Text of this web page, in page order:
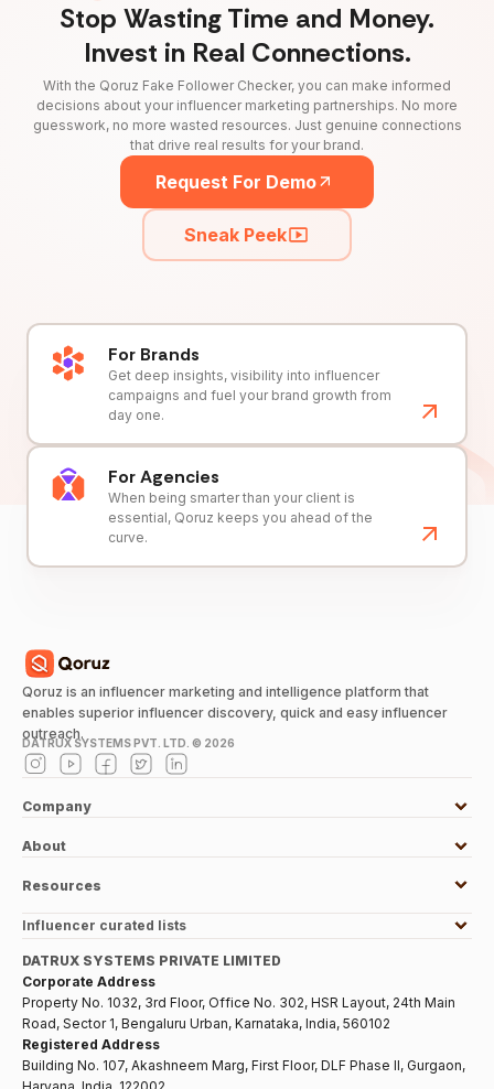
Stop Wasting Time and Money.
Invest in Real Connections.
With the Qoruz Fake Follower Checker, you can make informed
decisions about your influencer marketing partnerships. No more
guesswork, no more wasted resources. Just genuine connections
that drive real results for your brand.
Request For Demo
Sneak Peek
For Brands
Get deep insights, visibility into influencer
campaigns and fuel your brand growth from
day one.
For Agencies
When being smarter than your client is
essential, Qoruz keeps you ahead of the
curve.
Qoruz is an influencer marketing and intelligence platform that
enables superior influencer discovery, quick and easy influencer
outreach.
DATRUX SYSTEMS PVT. LTD. © 2026
Company
About
Resources
Influencer curated lists
DATRUX SYSTEMS PRIVATE LIMITED
Corporate Address
Property No. 1032, 3rd Floor, Office No. 302, HSR Layout, 24th Main
Road, Sector 1, Bengaluru Urban, Karnataka, India, 560102
Registered Address
Building No. 107, Akashneem Marg, First Floor, DLF Phase II, Gurgaon,